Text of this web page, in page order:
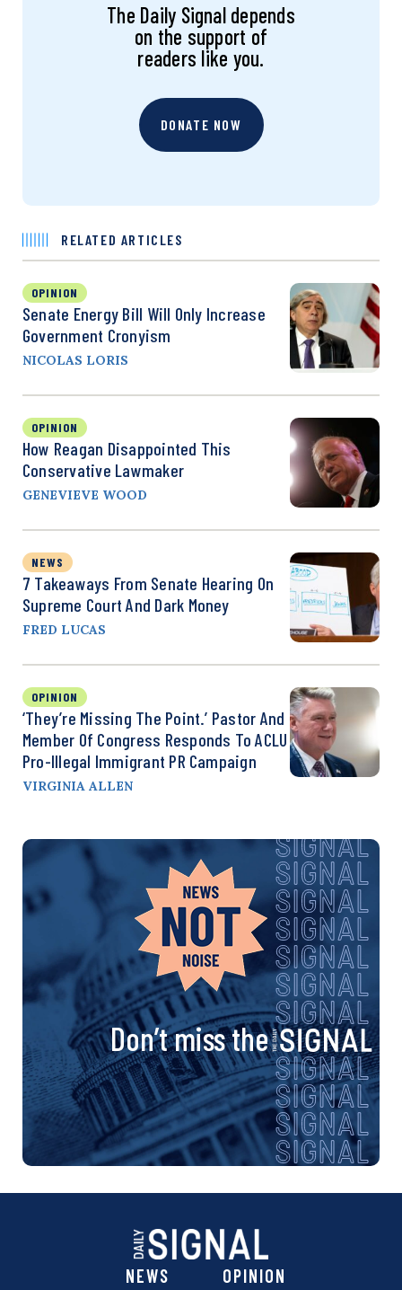
The Daily Signal depends
on the support of
readers like you.
DONATE NOW
RELATED ARTICLES
OPINION
Senate Energy Bill Will Only Increase
Government Cronyism
NICOLAS LORIS
OPINION
How Reagan Disappointed This
Conservative Lawmaker
GENEVIEVE WOOD
NEWS
7 Takeaways From Senate Hearing On
Supreme Court And Dark Money
FRED LUCAS
OPINION
‘They’re Missing The Point.’ Pastor And
Member Of Congress Responds To ACLU
Pro-Illegal Immigrant PR Campaign
VIRGINIA ALLEN
Don’t miss the
NEWS OPINION